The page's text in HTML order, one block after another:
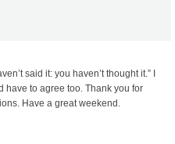
said it: you haven’t thought it.” I
have to agree too. Thank you for
Have a great weekend.